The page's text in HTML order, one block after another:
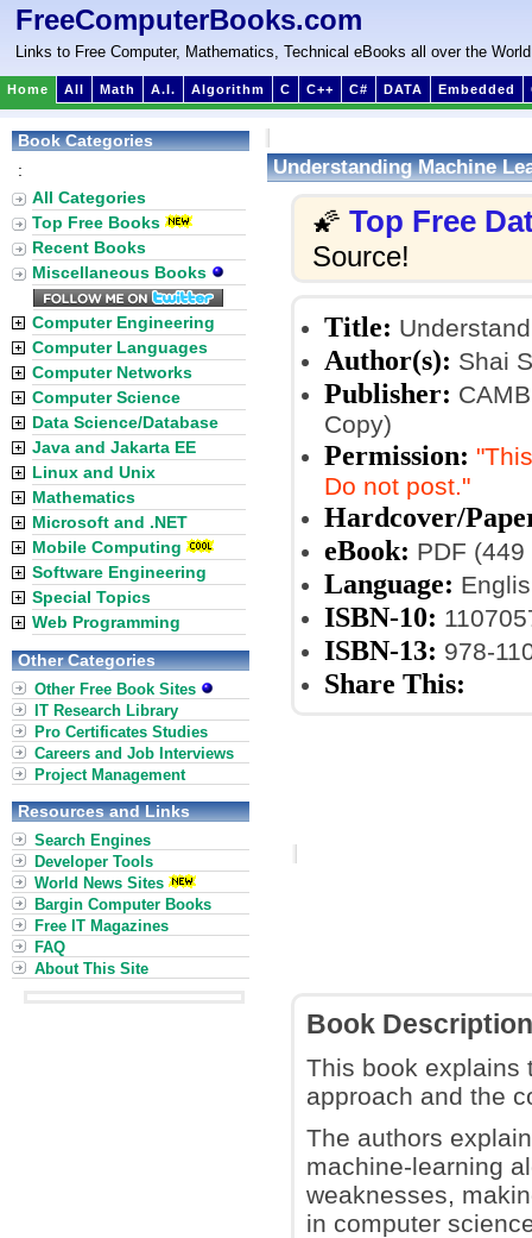
FreeComputerBooks.com
Links to Free Computer, Mathematics, Technical eBooks all over the World
Home All Math A.I. Algorithm C C++ C# DATA Embedded
Understanding Machine
🌠 Top Free
Source!
Title:
Author(s): Shai
Publisher:
Copy)
Permission:
Do not post."
Hardcover/
eBook: PDF
Language:
ISBN-10:
ISBN-13: 978-
Share This:
Book Description
This book explains
approach and the
The authors
machine-learning
weaknesses,
in computer
Book Categories
:
All Categories
Top Free Books
Recent Books
Miscellaneous Books
Computer Engineering
Computer Languages
Computer Networks
Computer Science
Data Science/Database
Java and Jakarta EE
Linux and Unix
Mathematics
Microsoft and .NET
Mobile Computing
Software Engineering
Special Topics
Web Programming
Other Categories
Other Free Book Sites
IT Research Library
Pro Certificates Studies
Careers and Job Interviews
Project Management
Resources and Links
Search Engines
Developer Tools
World News Sites
Bargin Computer Books
Free IT Magazines
FAQ
About This Site